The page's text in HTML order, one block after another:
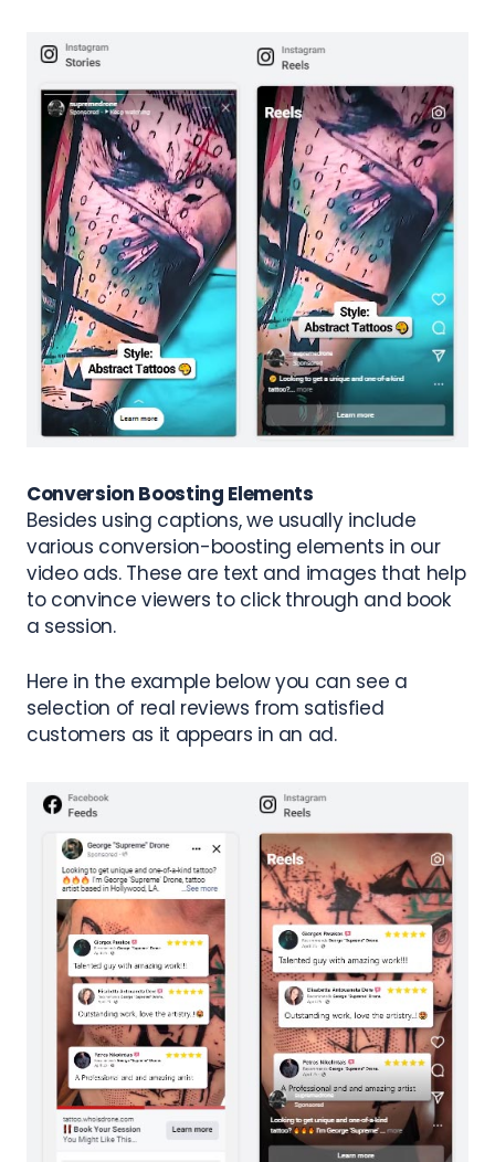
Conversion Boosting Elements
Besides using captions, we usually include
various conversion-boosting elements in our
video ads. These are text and images that help
to convince viewers to click through and book
a session.
Here in the example below you can see a
selection of real reviews from satisfied
customers as it appears in an ad.